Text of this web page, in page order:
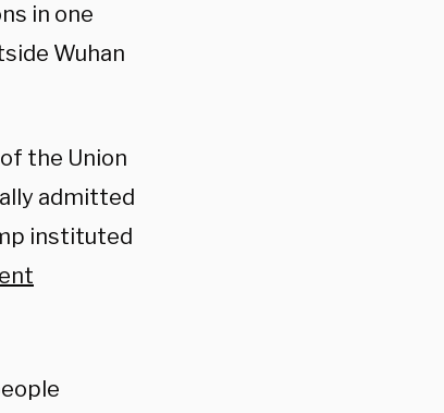
in one
Wuhan
the Union
admitted
instituted